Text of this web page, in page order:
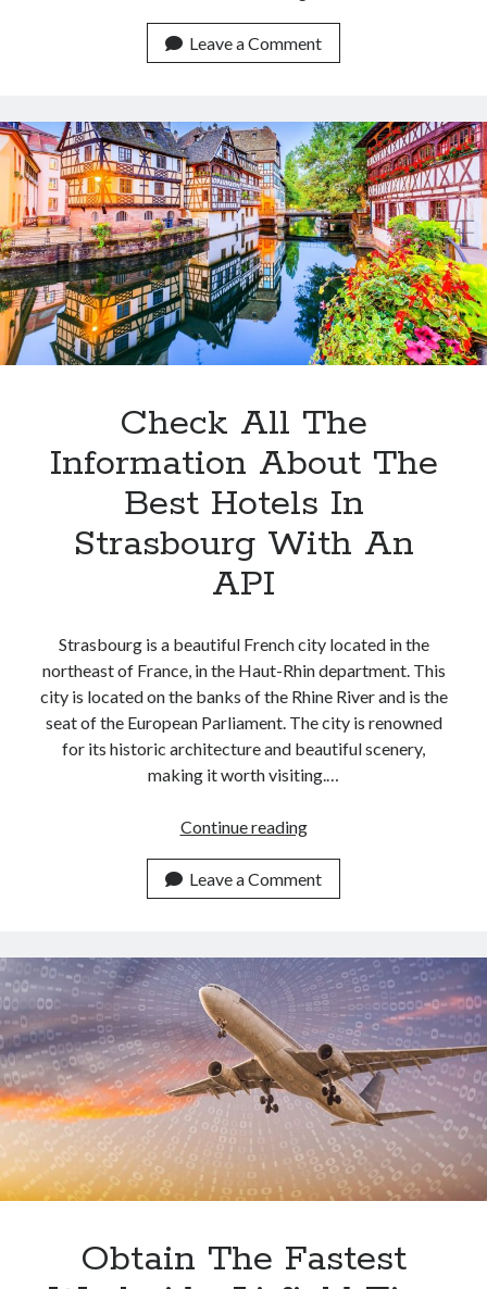
An
API
Best
Option
To
Get
Historical
Flight
Data?
Leave a Comment
Check All The
Information About The
Best Hotels In
Strasbourg With An
API
Strasbourg is a beautiful French city located in the
northeast of France, in the Haut-Rhin department. This
city is located on the banks of the Rhine River and is the
seat of the European Parliament. The city is renowned
for its historic architecture and beautiful scenery,
making it worth visiting.…
Continue readingCheck
The
Information
The
Best
Hotels
In
Strasbourg
With
An
API
Leave a Comment
Obtain The Fastest